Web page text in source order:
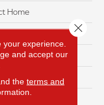
Home
experience.
and accept our
the terms and
Close